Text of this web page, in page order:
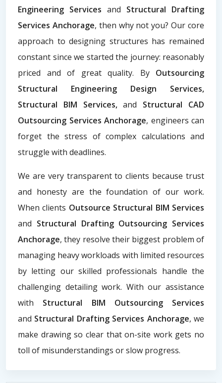
Engineering Services and Structural Drafting
Services Anchorage, then why not you? Our core
approach to designing structures has remained
constant since we started the journey: reasonably
priced and of great quality. By Outsourcing
Structural Engineering Design Services,
Structural BIM Services,and Structural CAD
Outsourcing Services Anchorage, engineers can
forget the stress of complex calculations and
struggle with deadlines.
We are very transparent to clients because trust
and honesty are the foundation of our work.
When clients Outsource Structural BIM Services
and Structural Drafting Outsourcing Services
Anchorage, they resolve their biggest problem of
managing heavy workloads with limited resources
by letting our skilled professionals handle the
challenging detailing work. With our assistance
with Structural BIM Outsourcing Services
and Structural Drafting Services Anchorage, we
make drawing so clear that on-site work gets no
toll of misunderstandings or slow progress.